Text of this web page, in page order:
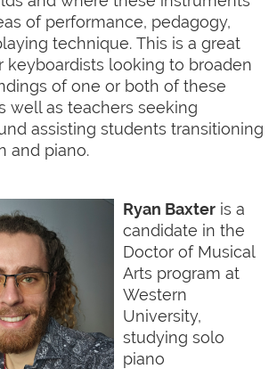
of performance, pedagogy,
technique. This is a great
keyboardists looking to broaden
of one or both of these
well as teachers seeking
assisting students transitioning
and piano.
Ryan Baxter is a
candidate in the
Doctor of Musical
Arts program at
Western
University,
studying solo
piano